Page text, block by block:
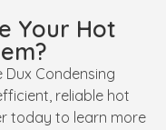
Your Hot
Condensing
reliable hot
today to learn more